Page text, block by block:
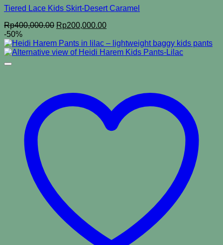
Tiered Lace Kids Skirt-Desert Caramel
Rp400,000.00 Original
was:
Rp400,000.00.
Rp200,000.00Current
is:
Rp200,000.00.
-50%